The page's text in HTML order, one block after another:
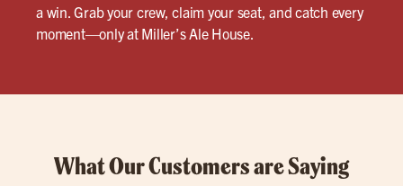
a win. Grab your crew, claim your seat, and catch every
moment—only at Miller’s Ale House.
What Our Customers are Saying